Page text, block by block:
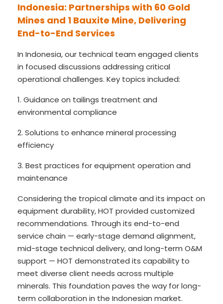
Indonesia: Partnerships with 60 Gold
Mines and 1 Bauxite Mine, Delivering
End-to-End Services
In Indonesia, our technical team engaged clients
in focused discussions addressing critical
operational challenges. Key topics included:
1. Guidance on tailings treatment and
environmental compliance
2. Solutions to enhance mineral processing
efficiency
3. Best practices for equipment operation and
maintenance
Considering the tropical climate and its impact on
equipment durability, HOT provided customized
recommendations. Through its end-to-end
service chain — early-stage demand alignment,
mid-stage technical delivery, and long-term O&M
support — HOT demonstrated its capability to
meet diverse client needs across multiple
minerals. This foundation paves the way for long-
term collaboration in the Indonesian market.